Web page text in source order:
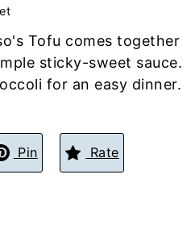
Tofu comes together
sticky-sweet sauce.
for an easy dinner.
Pin Rate